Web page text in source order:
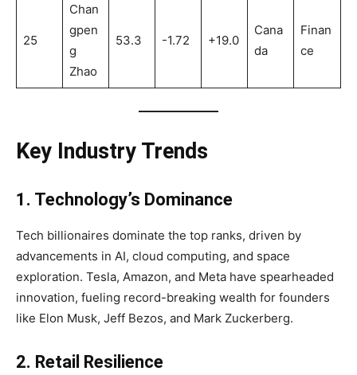
25
Chan
gpen
g
Zhao
53.3 -1.72 +19.0
Cana
da
Finan
ce
Key Industry Trends
1. Technology’s Dominance
Tech billionaires dominate the top ranks, driven by
advancements in AI, cloud computing, and space
exploration. Tesla, Amazon, and Meta have spearheaded
innovation, fueling record-breaking wealth for founders
like Elon Musk, Jeff Bezos, and Mark Zuckerberg.
2. Retail Resilience